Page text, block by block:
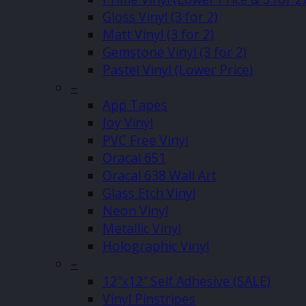
Gloss Vinyl (3 for 2)
Matt Vinyl (3 for 2)
Gemstone Vinyl (3 for 2)
Pastel Vinyl (Lower Price)
–
App Tapes
Joy Vinyl
PVC Free Vinyl
Oracal 651
Oracal 638 Wall Art
Glass Etch Vinyl
Neon Vinyl
Metallic Vinyl
Holographic Vinyl
–
12″x12″ Self Adhesive (SALE)
Vinyl Pinstripes